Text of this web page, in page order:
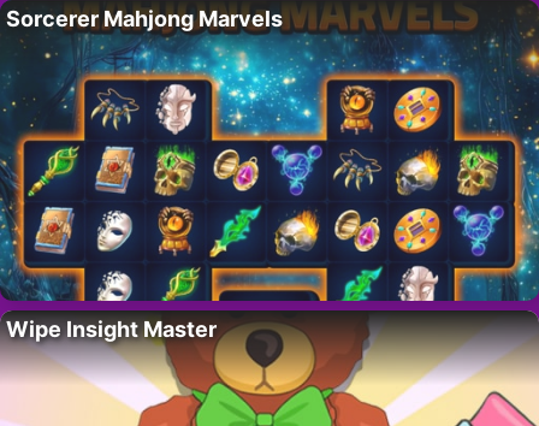
Sorcerer Mahjong Marvels
Wipe Insight Master